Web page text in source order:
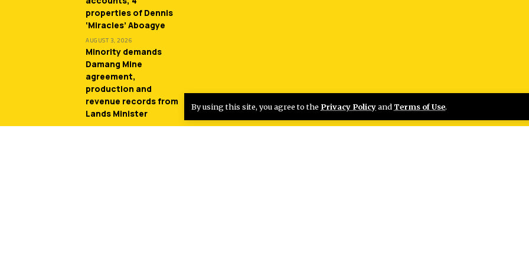
By using this site, you agree to the Privacy Policyand Terms of Use.
properties of Dennis
‘Miracles’ Aboagye
AUGUST 3, 2026
Minority demands
Damang Mine
agreement,
production and
revenue records from
Lands Minister
JULY 31, 2026